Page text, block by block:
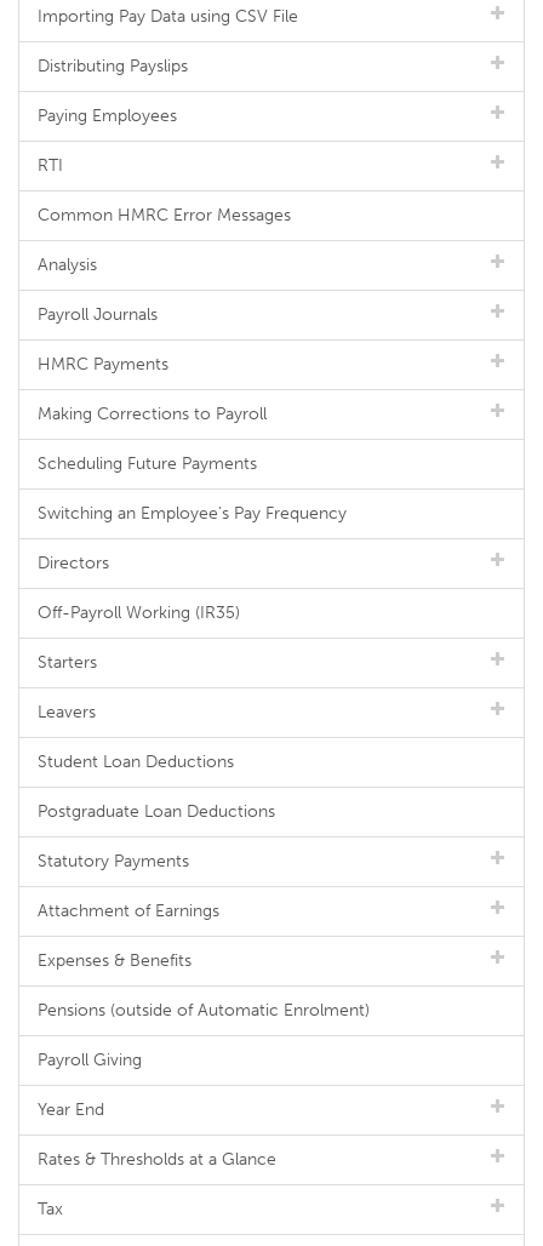
Importing Pay Data using CSV File
Distributing Payslips
Paying Employees
RTI
Common HMRC Error Messages
Analysis
Payroll Journals
HMRC Payments
Making Corrections to Payroll
Scheduling Future Payments
Switching an Employee's Pay Frequency
Directors
Off-Payroll Working (IR35)
Starters
Leavers
Student Loan Deductions
Postgraduate Loan Deductions
Statutory Payments
Attachment of Earnings
Expenses & Benefits
Pensions (outside of Automatic Enrolment)
Payroll Giving
Year End
Rates & Thresholds at a Glance
Tax